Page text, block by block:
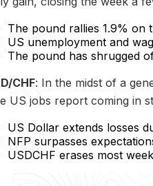
The pound rallies 1.9% on
US unemployment and
The pound has shrugged
CHF: In the midst of a
US jobs report coming in
US Dollar extends losses
NFP surpasses
USDCHF erases most